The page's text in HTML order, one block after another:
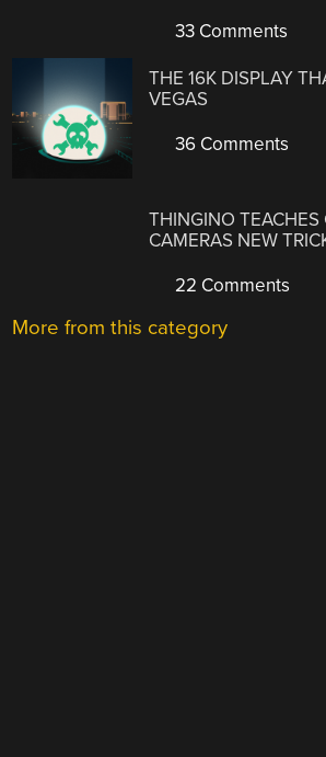
33 Comments
THE 16K DISPLAY
VEGAS
36 Comments
THINGINO TEACHES
CAMERAS NEW
22 Comments
More from this category